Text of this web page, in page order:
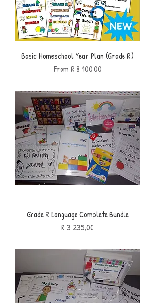
Basic Homeschool Year Plan (Grade R)
From R 8 100,00
Sale Price
Grade R Language Complete Bundle
Price
R 3 235,00